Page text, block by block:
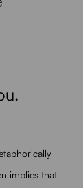
implies that